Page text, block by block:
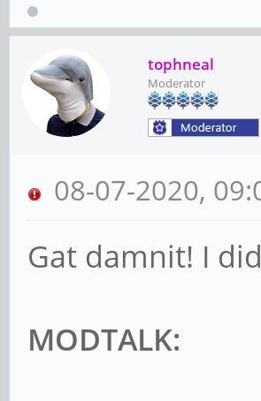
tophneal
Moderator
08-07-2020,
Gat damnit! I
MODTALK: